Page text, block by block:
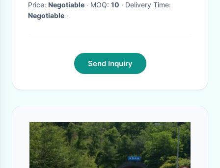
Price: Negotiable · MOQ: 10
· Delivery Time:
Negotiable ·
Send Inquiry